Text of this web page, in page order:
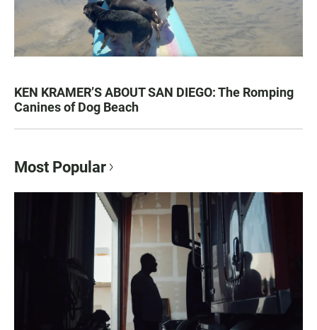
KEN KRAMER’S ABOUT SAN DIEGO: The Romping
Canines of Dog Beach
Most Popular